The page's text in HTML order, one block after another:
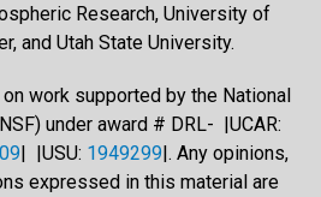
Research, University of
and Utah State University.
work supported by the National
under award # DRL- |UCAR:
| |USU: 1949299|. Any opinions,
expressed in this material are